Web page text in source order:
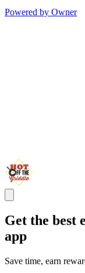
Powered by Owner
Get the best
app
Save time, earn